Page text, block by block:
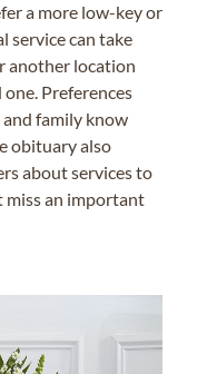
a more low-key or
service can take
another location
Preferences
family know
obituary also
about services to
miss an important